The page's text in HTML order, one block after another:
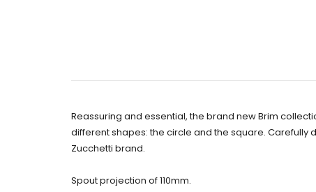
Reassuring and essential, the brand new Brim
different shapes: the circle and the square.
Zucchetti brand.
Spout projection of 110mm.